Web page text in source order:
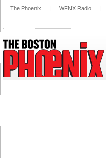
The Phoenix | WFNX Radio |